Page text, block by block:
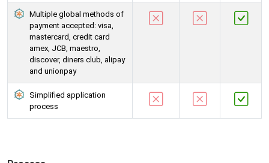
Multiple global methods of
payment accepted: visa,
mastercard, credit card
amex, JCB, maestro,
discover, diners club, alipay
and unionpay
Simplified application
process